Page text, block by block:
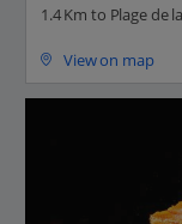
1.4 Km to Plage de
View on map